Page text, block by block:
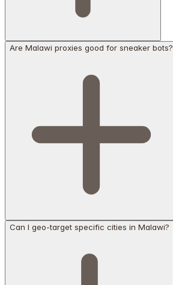
Are Malawi proxies good for sneaker bots?
Can I geo-target specific cities in Malawi?